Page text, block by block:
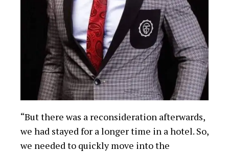
“But there was a reconsideration afterwards,
we had stayed for a longer time in a hotel. So,
we needed to quickly move into the